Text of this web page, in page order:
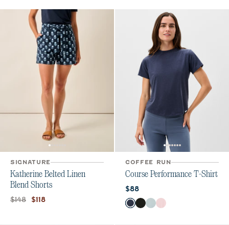
SIGNATURE
Katherine Belted Linen
Blend Shorts
Original price:
$148 Current price:
$118
COFFEE RUN
Course Performance T-Shirt
Current price:
$88
Color
NavyHeather Black
BreezeLollipop